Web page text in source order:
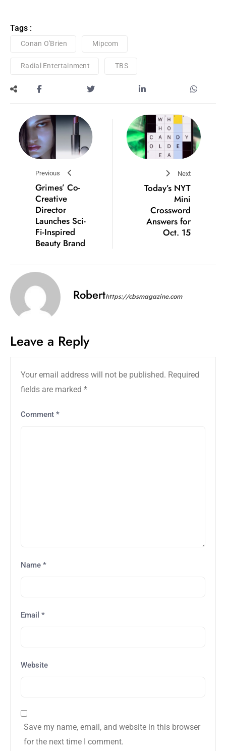
Tags :
Conan O'Brien Mipcom
Radial Entertainment TBS
Previous
Grimes’ Co-
Creative
Director
Launches Sci-
Fi-Inspired
Beauty Brand
Next
Today’s NYT
Mini
Crossword
Answers for
Oct. 15
Roberthttps://cbsmagazine.com
Leave a Reply
Your email address will not be published. Required
fields are marked *
Comment *
Name *
Email *
Website
Save my name, email, and website in this browser
for the next time I comment.